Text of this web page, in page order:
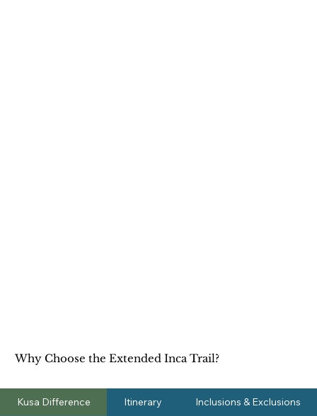
Why Choose the Extended Inca Trail?
Kusa Difference Itinerary Inclusions & Exclusions